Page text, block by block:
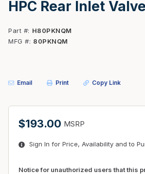
HPC Rear Inlet
Part #
H80PKNQM
MFG #
80PKNQM
Email Print Copy Link
$193.00 MSRP
Sign In for Price, Availability and to
Notice for unauthorized users that this